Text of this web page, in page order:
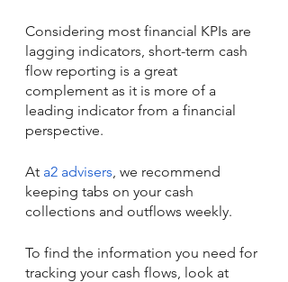
Considering most financial KPIs are
lagging indicators, short-term cash
flow reporting is a great
complement as it is more of a
leading indicator from a financial
perspective.
At a2 advisers , we recommend
keeping tabs on your cash
collections and outflows weekly.
To find the information you need for
tracking your cash flows, look at